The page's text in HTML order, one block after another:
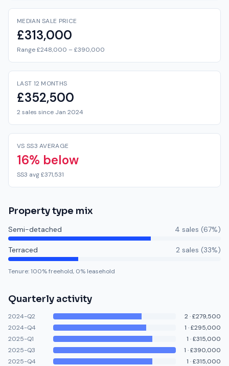
MEDIAN SALE PRICE
£313,000
Range £248,000 – £390,000
LAST 12 MONTHS
£352,500
2 sales since Jan 2024
VS SS3 AVERAGE
16% below
SS3 avg £371,531
Property type mix
Semi-detached 4 sales (67%)
Terraced 2 sales (33%)
Tenure:100% freehold, 0% leasehold
Quarterly activity
2024-Q2 2·£279,500
2024-Q4
1 ·£295,000
2025-Q1
1 ·£315,000
2025-Q3
1 ·£390,000
2025-Q4
1 ·£315,000